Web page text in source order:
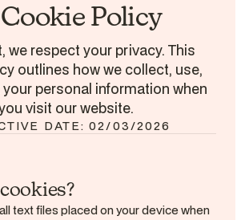
Policy
we respect your privacy. This
outlines how we collect, use,
personal information when
visit our website.
DATE: 02/03/2026
text files placed on your device when